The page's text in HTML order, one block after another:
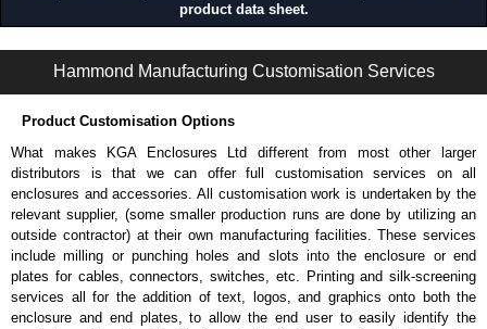
product data sheet.
Hammond Manufacturing Customisation Services
Product Customisation Options
What makes KGA Enclosures Ltd different from most other larger
distributors is that we can offer full customisation services on all
enclosures and accessories. All customisation work is undertaken by the
relevant supplier, (some smaller production runs are done by utilizing an
outside contractor) at their own manufacturing facilities. These services
include milling or punching holes and slots into the enclosure or end
plates for cables, connectors, switches, etc. Printing and silk-screening
services all for the addition of text, logos, and graphics onto both the
enclosure and end plates, to allow the end user to easily identify the